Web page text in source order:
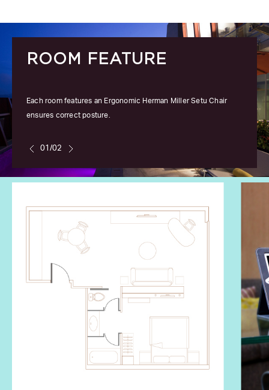
ROOM FEATURE
Each room features an Ergonomic Herman Miller Setu Chair
ensures correct posture.
01/02